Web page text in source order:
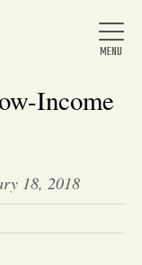
Home
About Us
Income
18, 2018